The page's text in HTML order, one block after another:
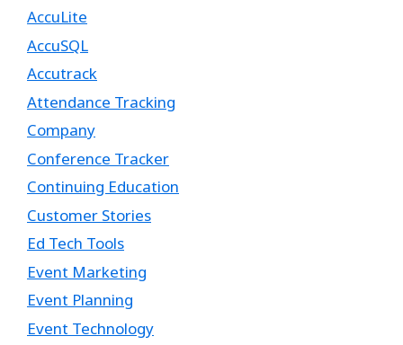
AccuLite
AccuSQL
Accutrack
Attendance Tracking
Company
Conference Tracker
Continuing Education
Customer Stories
Ed Tech Tools
Event Marketing
Event Planning
Event Technology